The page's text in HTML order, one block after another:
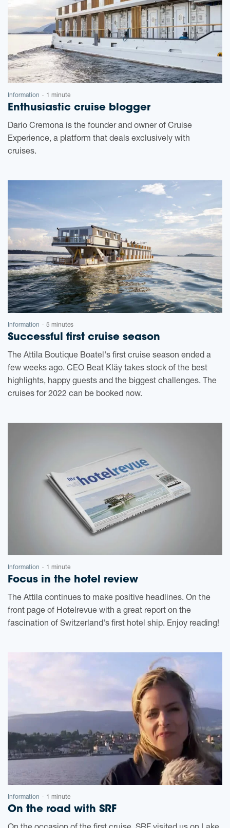
Information - 1 minute
Enthusiastic cruise blogger
Dario Cremona is the founder and owner of Cruise
Experience, a platform that deals exclusively with
cruises.
Information - 5 minutes
Successful first cruise season
The Attila Boutique Boatel's first cruise season ended a
few weeks ago. CEO Beat Kläy takes stock of the best
highlights, happy guests and the biggest challenges. The
cruises for 2022 can be booked now.
Information - 1 minute
Focus in the hotel review
The Attila continues to make positive headlines. On the
front page of Hotelrevue with a great report on the
fascination of Switzerland's first hotel ship. Enjoy reading!
Information - 1 minute
On the road with SRF